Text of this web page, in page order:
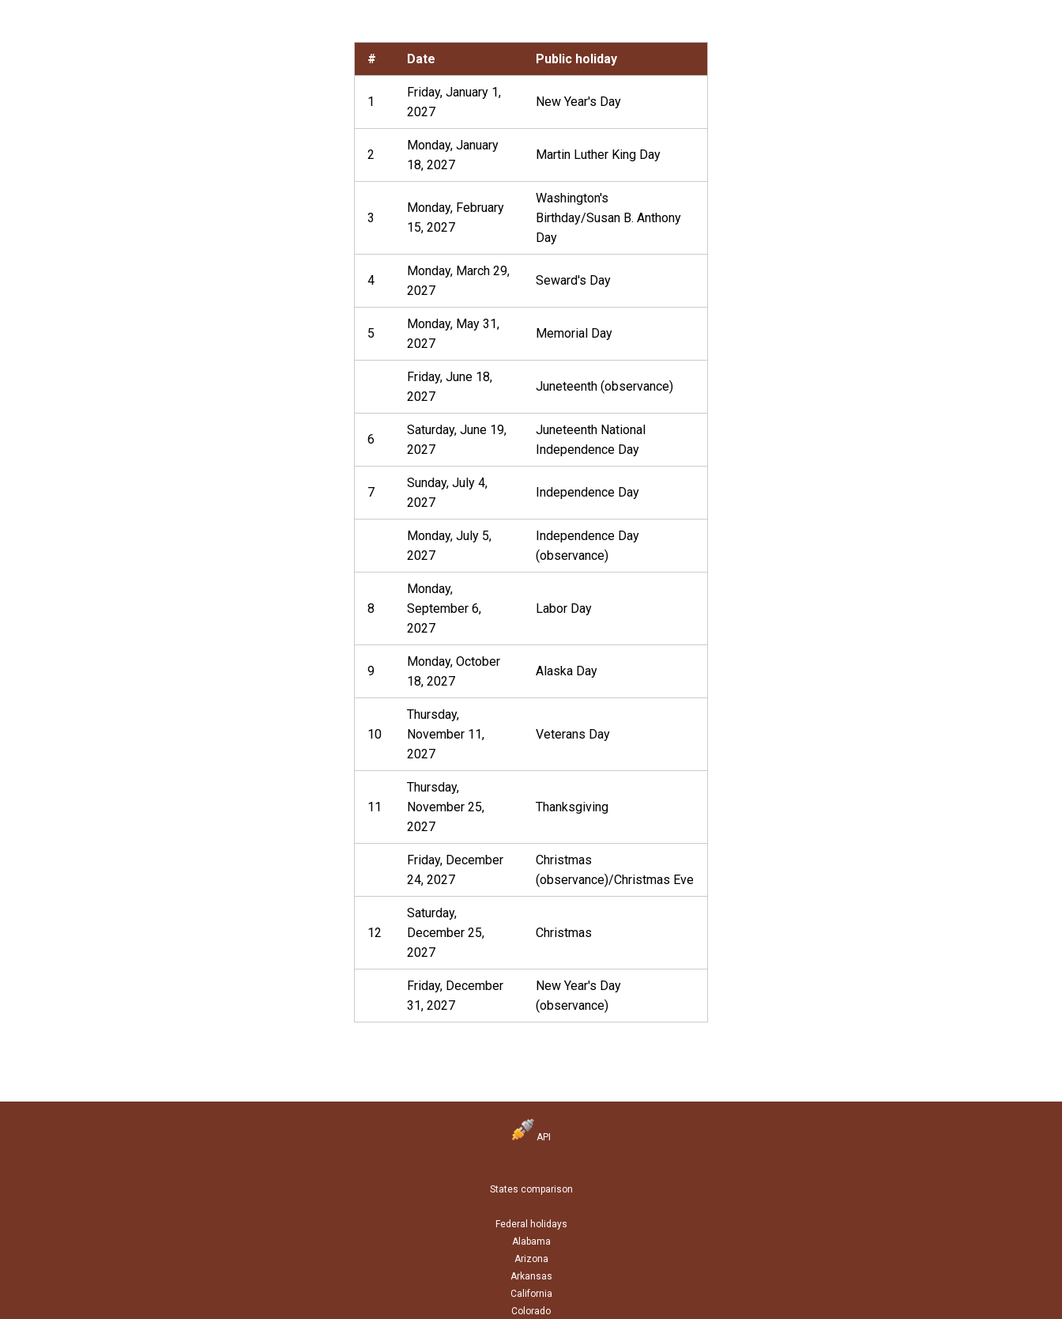
# Date Public holiday
1
Friday, January 1,
2027
New Year's Day
2
Monday, January
18, 2027
Martin Luther King Day
3
Monday, February
15, 2027
Washington's
Birthday/Susan B. Anthony
Day
4
Monday, March 29,
2027
Seward's Day
5
Monday, May 31,
2027
Memorial Day
Friday, June 18,
2027
Juneteenth (observance)
6
Saturday, June 19,
2027
Juneteenth National
Independence Day
7
Sunday, July 4,
2027
Independence Day
Monday, July 5,
2027
Independence Day
(observance)
8
Monday,
September 6,
2027
Labor Day
9
Monday, October
18, 2027
Alaska Day
10
Thursday,
November 11,
2027
Veterans Day
11
Thursday,
November 25,
2027
Thanksgiving
Friday, December
24, 2027
Christmas
(observance)/Christmas Eve
12
Saturday,
December 25,
2027
Christmas
Friday, December
31, 2027
New Year's Day
(observance)
API
States comparison
Federal holidays
Alabama
Arizona
Arkansas
California
Colorado